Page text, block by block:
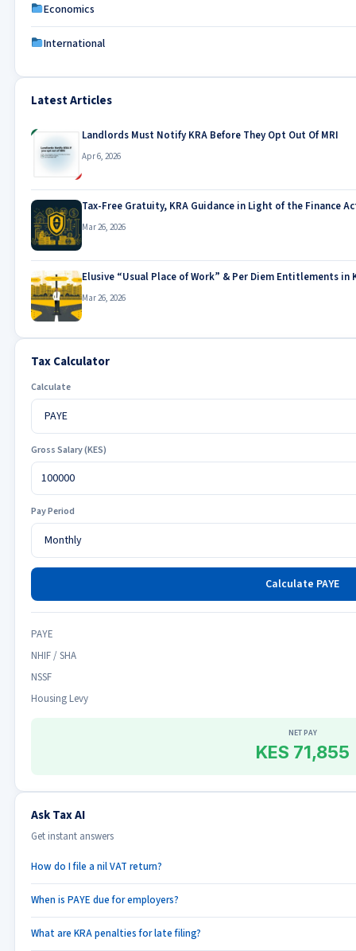
Economics
International
Latest Articles
Landlords Must Notify KRA Before They Opt Out Of MRI
Apr 6, 2026
Tax-Free Gratuity, KRA Guidance in Light of the Finance
Mar 26, 2026
Elusive “Usual Place of Work” & Per Diem Entitlements in
Mar 26, 2026
Tax Calculator
Calculate
Gross Salary (KES)
Pay Period
Calculate PAYE
PAYE
NHIF / SHA
NSSF
Housing Levy
NET PAY
KES 71,855
Ask Tax AI
Get instant answers
How do I file a nil VAT return?
When is PAYE due for employers?
What are KRA penalties for late filing?